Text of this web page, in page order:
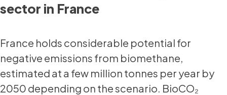
sector in France
France holds considerable potential for
negative emissions from biomethane,
estimated at a few million tonnes per year by
2050 depending on the scenario. BioCO₂